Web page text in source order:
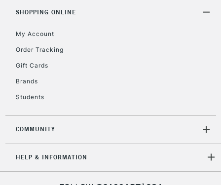
SHOPPING ONLINE
My Account
Order Tracking
Gift Cards
Brands
Students
COMMUNITY
HELP & INFORMATION